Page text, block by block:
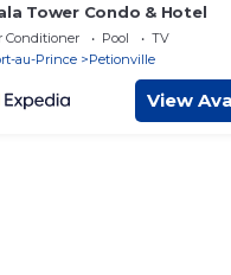
Tower Condo & Hotel
Conditioner Pool
TV
au-Prince
Petionville
View